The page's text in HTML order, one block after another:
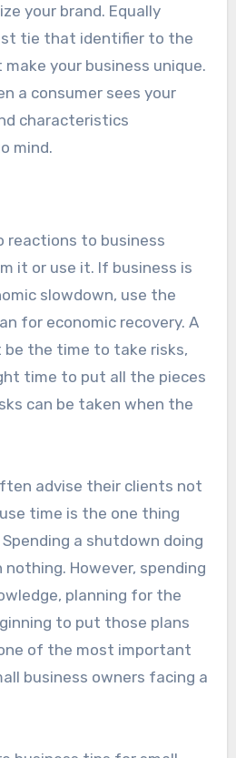
your brand. Equally
tie that identifier to the
your business unique.
a consumer sees your
characteristics
mind.
reactions to business
it or use it. If business is
slowdown, use the
for economic recovery. A
be the time to take risks,
time to put all the pieces
can be taken when the
advise their clients not
time is the one thing
a shutdown doing
However, spending
planning for the
to put those plans
of the most important
business owners facing a